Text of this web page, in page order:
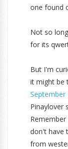
one found
Not so
for its
But I'm
it might be
September
Pinaylover
don't have
from